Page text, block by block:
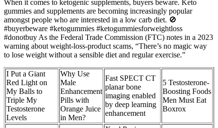
When it comes to ketogenic supplements, buyers beware. Keto
gummies and supplements are becoming increasingly popular
amongst people who are interested in a low carb diet. 🚫
#buyerbeware #ketogummies #ketogummiesforweightloss
#donotbuy As the Federal Trade Commission (FTC) notes in a 2023
warning about weight-loss-product scams, “There’s no magic way
to lose weight without a sensible diet and regular exercise.”
​I Put a Giant
Red Light on
My Balls to
Triple My
Testosterone
Levels
Why Use
Male
Enhancement
Pills with
Orange Juice
in Men?
Fast SPECT CT
planar bone
imaging enabled
by deep learning
enhancement
5 Testosterone-
Boosting Foods
Men Must Eat
Boxrox